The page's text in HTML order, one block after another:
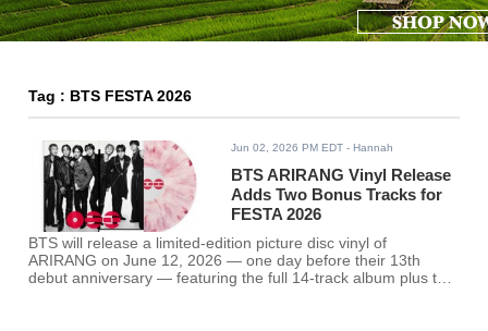
Tag : BTS FESTA 2026
Jun 02, 2026 PM EDT - Hannah
BTS ARIRANG Vinyl Release
Adds Two Bonus Tracks for
FESTA 2026
BTS will release a limited-edition picture disc vinyl of
ARIRANG on June 12, 2026 — one day before their 13th
debut anniversary — featuring the full 14-track album plus two